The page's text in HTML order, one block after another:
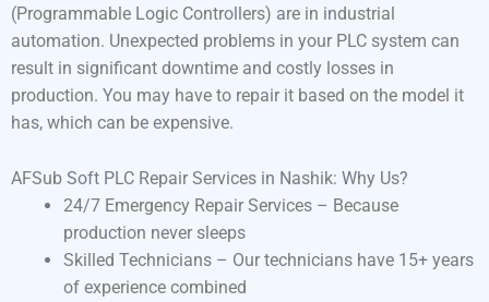
(Programmable Logic Controllers) are in industrial
automation. Unexpected problems in your PLC system can
result in significant downtime and costly losses in
production. You may have to repair it based on the model it
has, which can be expensive.
AFSub Soft PLC Repair Services in Nashik: Why Us?
24/7 Emergency Repair Services – Because
production never sleeps
Skilled Technicians – Our technicians have 15+ years
of experience combined